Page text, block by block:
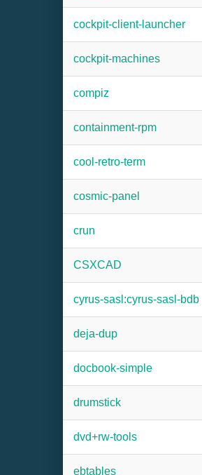
cockpit-client-launcher
cockpit-machines
compiz
containment-rpm
cool-retro-term
cosmic-panel
crun
CSXCAD
cyrus-sasl:cyrus-sasl-bdb
deja-dup
docbook-simple
drumstick
dvd+rw-tools
ebtables